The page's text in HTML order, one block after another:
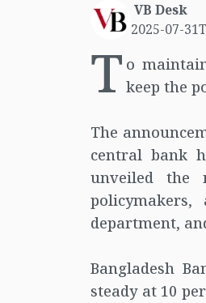
VB Desk
2025-07-
T o
keep the
The
central bank
unveiled the
department,
Bangladesh
steady at 10